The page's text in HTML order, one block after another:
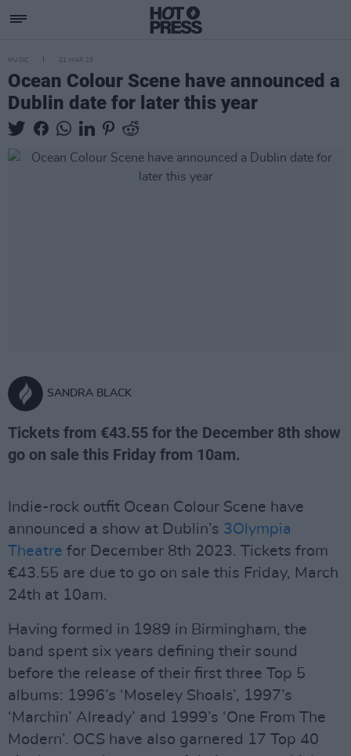
MUSIC 21 MAR 23
Ocean Colour Scene have announced a
Dublin date for later this year
SANDRA BLACK
Tickets from €43.55 for the December 8th show
go on sale this Friday from 10am.
Indie-rock outfit Ocean Colour Scene have
announced a show at Dublin’s 3Olympia
Theatre for December 8th 2023. Tickets from
€43.55 are due to go on sale this Friday, March
24th at 10am.
Having formed in 1989 in Birmingham, the
band spent six years defining their sound
before the release of their first three Top 5
albums: 1996’s ‘Moseley Shoals’, 1997’s
‘Marchin’ Already’ and 1999’s ‘One From The
Modern’. OCS have also garnered 17 Top 40